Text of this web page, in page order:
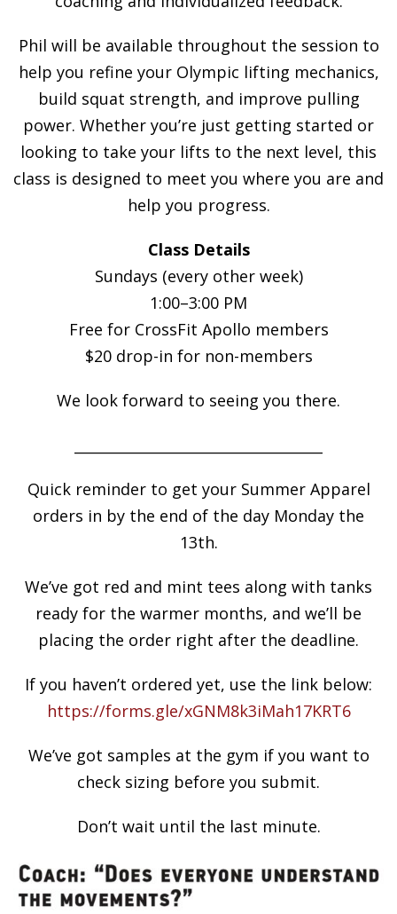
Phil will be available throughout the session to
help you refine your Olympic lifting mechanics,
build squat strength, and improve pulling
power. Whether you’re just getting started or
looking to take your lifts to the next level, this
class is designed to meet you where you are and
help you progress.
Class Details
Sundays (every other week)
1:00–3:00 PM
Free for CrossFit Apollo members
$20 drop-in for non-members
We look forward to seeing you there.
Quick reminder to get your Summer Apparel
orders in by the end of the day Monday the
13th.
We’ve got red and mint tees along with tanks
ready for the warmer months, and we’ll be
placing the order right after the deadline.
If you haven’t ordered yet, use the link below:
https://forms.gle/xGNM8k3iMah17KRT6
We’ve got samples at the gym if you want to
check sizing before you submit.
Don’t wait until the last minute.